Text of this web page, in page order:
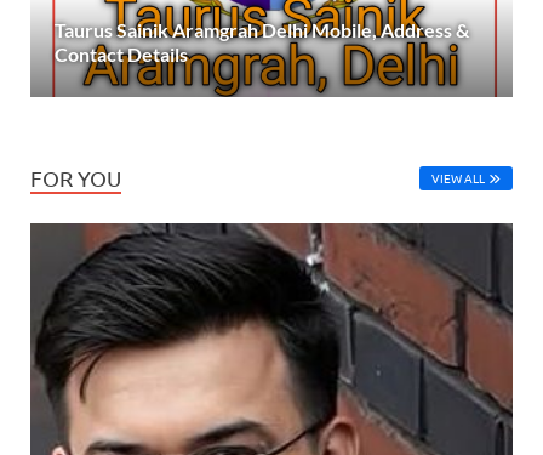
Taurus Sainik Aramgrah Delhi Mobile, Address &
Contact Details
FOR YOU VIEW ALL